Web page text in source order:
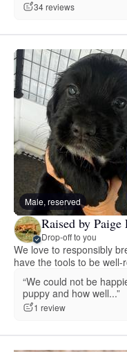
34 reviews
Male, reserved
Raised by Paige
Drop-off to you
We love to responsibly
have the tools to be
“We could not be
puppy and how well...”
1 review